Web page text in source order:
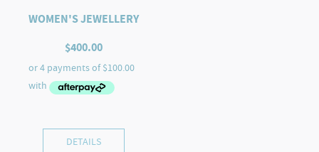
WOMEN'S JEWELLERY
$400.00
DETAILS